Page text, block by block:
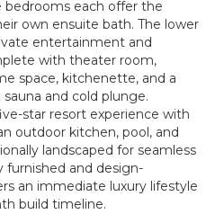
bedrooms each offer the
own ensuite bath. The lower
entertainment and
with theater room,
space, kitchenette, and a
and cold plunge.
star resort experience with
outdoor kitchen, pool, and
landscaped for seamless
furnished and design-
an immediate luxury lifestyle
build timeline.